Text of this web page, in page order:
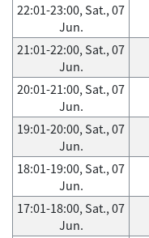
22:01-23:00, Sat., 07
Jun.
21:01-22:00, Sat., 07
Jun.
20:01-21:00, Sat., 07
Jun.
19:01-20:00, Sat., 07
Jun.
18:01-19:00, Sat., 07
Jun.
17:01-18:00, Sat., 07
Jun.